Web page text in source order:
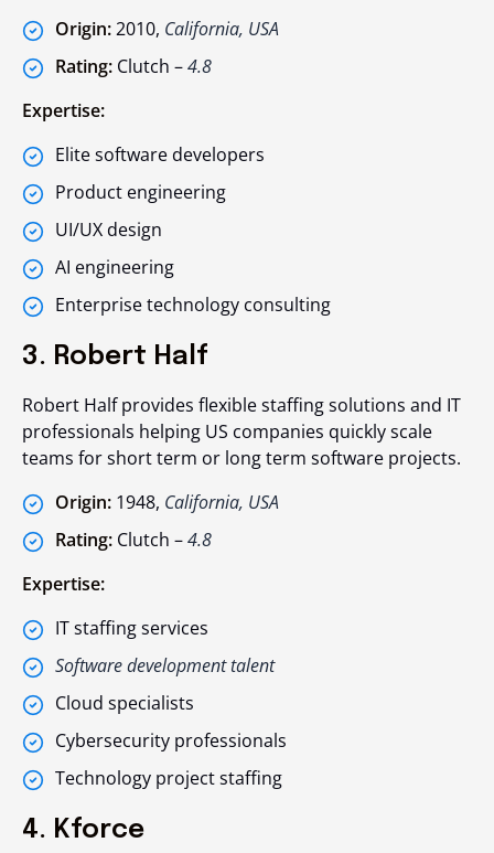
Origin:2010, California, USA
Rating: Clutch –4.8
Expertise:
Elite software developers
Product engineering
UI/UX design
AI engineering
Enterprise technology consulting
3. Robert Half
Robert Half provides flexible staffing solutions and IT
professionals helping US companies quickly scale
teams for short term or long term software projects.
Origin: 1948, California, USA
Rating: Clutch –4.8
Expertise:
IT staffing services
Software development talent
Cloud specialists
Cybersecurity professionals
Technology project staffing
4. Kforce